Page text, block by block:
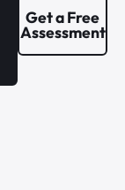
Get a Free
Assessment